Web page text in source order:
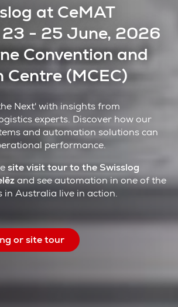
at CeMAT
- 25 June, 2026
Convention and
Centre (MCEC)
Next' with insights from
experts. Discover how our
and automation solutions can
performance.
site visit tour to the Swisslog
and see automation in one of the
in Australia live in action.
or site tour